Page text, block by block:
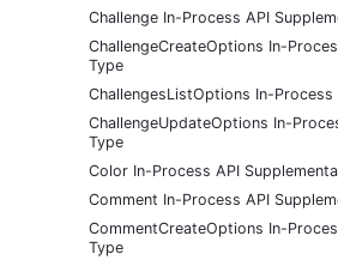
Challenge In-Process API
ChallengeCreateOptions In-
Type
ChallengesListOptions In-Process
ChallengeUpdateOptions In-
Type
Color In-Process API
Comment In-Process API
CommentCreateOptions In-
Type